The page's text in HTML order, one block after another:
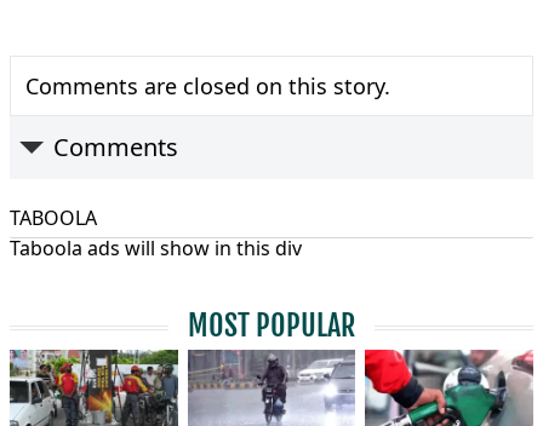
Comments are closed on this story.
Comments
TABOOLA
Taboola ads will show in this div
MOST POPULAR